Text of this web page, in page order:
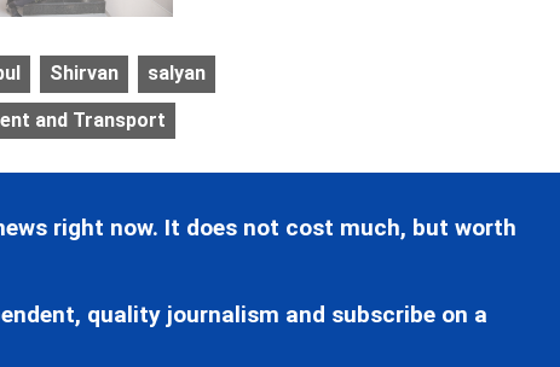
Shirvan salyan
and Transport
right now. It does not cost much, but worth
quality journalism and subscribe on a